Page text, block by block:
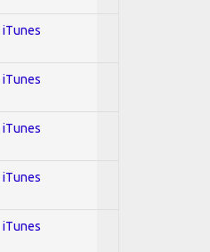
iTunes
iTunes
iTunes
iTunes
iTunes